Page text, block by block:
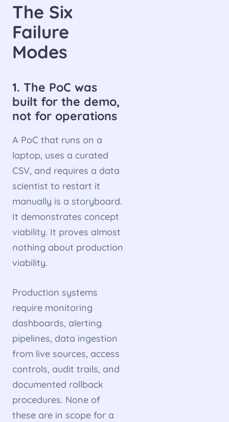
The Six
Failure
Modes
1. The PoC was
built for the demo,
not for operations
A PoC that runs on a
laptop, uses a curated
CSV, and requires a data
scientist to restart it
manually is a storyboard.
It demonstrates concept
viability. It proves almost
nothing about production
viability.
Production systems
require monitoring
dashboards, alerting
pipelines, data ingestion
from live sources, access
controls, audit trails, and
documented rollback
procedures. None of
these are in scope for a